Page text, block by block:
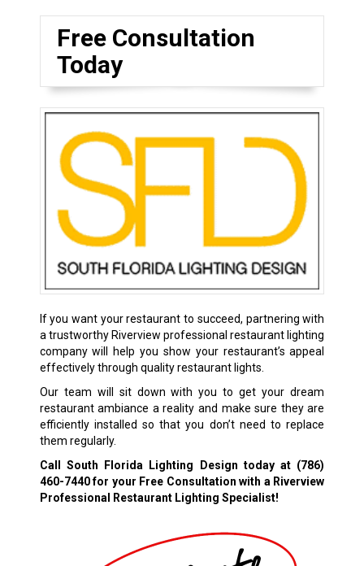
Free Consultation
Today
If you want your restaurant to succeed, partnering with
a trustworthy Riverview professional restaurant lighting
company will help you show your restaurant’s appeal
effectively through quality restaurant lights.
Our team will sit down with you to get your dream
restaurant ambiance a reality and make sure they are
efficiently installed so that you don’t need to replace
them regularly.
Call South Florida Lighting Design today at (786)
460-7440for your Free Consultation with a Riverview
Professional Restaurant Lighting Specialist!